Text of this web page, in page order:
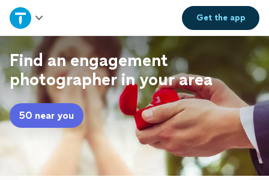
Get theapp
Home
Explore Services
Join as a pro
Sign up
Find an engagement
photographer in your area
50 near you